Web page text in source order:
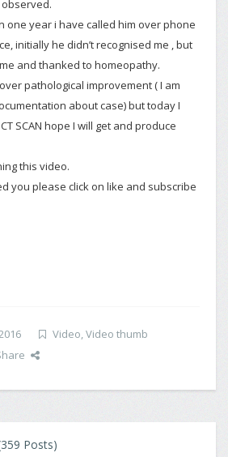
one year i have called him over phone
initially he didn’t recognised me , but
and thanked to homeopathy.
pathological improvement ( I am
about case) but today I
SCAN hope I will get and produce
this video.
you please click on like and subscribe
Video,Video thumb
Posts)